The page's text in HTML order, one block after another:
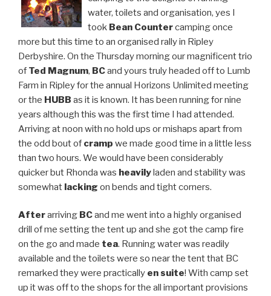
water, toilets and organisation, yes I
took Bean Countercamping once
more but this time to an organised rally in Ripley
Derbyshire. On the Thursday morning our magnificent trio
of Ted Magnum, BCand yours truly headed off to Lumb
Farm in Ripley for the annual Horizons Unlimited meeting
or the HUBB as it is known. It has been running for nine
years although this was the first time I had attended.
Arriving at noon with no hold ups or mishaps apart from
the odd bout of cramp we made good time in a little less
than two hours. We would have been considerably
quicker but Rhonda was heavilyladen and stability was
somewhat lacking on bends and tight corners.
Afterarriving BCand me went into a highly organised
drill of me setting the tent up and she got the camp fire
on the go and made tea. Running water was readily
available and the toilets were so near the tent that BC
remarked they were practically en suite! With camp set
up it was off to the shops for the all important provisions